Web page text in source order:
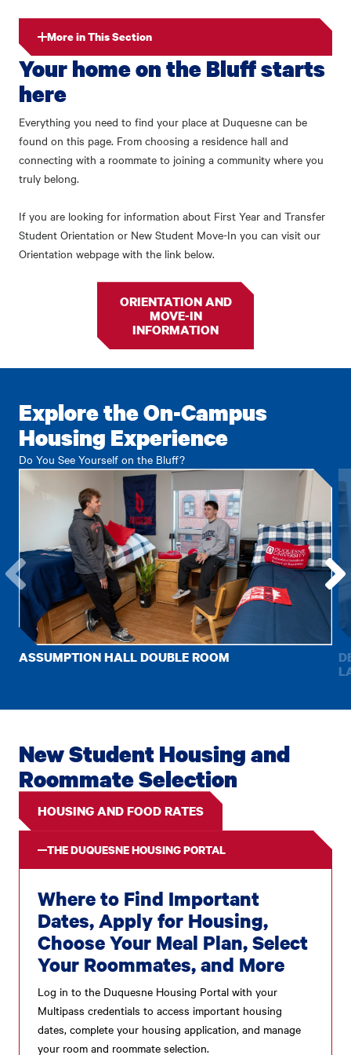
More in This Section
Your home on the Bluff starts
here
Everything you need to find your place at Duquesne can be
found on this page. From choosing a residence hall and
connecting with a roommate to joining a community where you
truly belong.
If you are looking for information about First Year and Transfer
Student Orientation or New Student Move-In you can visit our
Orientation webpage with the link below.
ORIENTATION AND
MOVE-IN
INFORMATION
Explore the On-Campus
Housing Experience
Do You See Yourself on the Bluff?
previous
item.
to
next
item.
ASSUMPTION HALL DOUBLE ROOM
New Student Housing and
Roommate Selection
HOUSING AND FOOD RATES
THE DUQUESNE HOUSING PORTAL
Where to Find Important
Dates, Apply for Housing,
Choose Your Meal Plan, Select
Your Roommates, and More
Log in to the Duquesne Housing Portal with your
Multipass credentials to access important housing
dates, complete your housing application, and manage
your room and roommate selection.